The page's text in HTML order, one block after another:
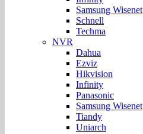
Samsung Wisenet
Schnell
Techma
NVR
Dahua
Ezviz
Hikvision
Infinity
Panasonic
Samsung Wisenet
Tiandy
Uniarch